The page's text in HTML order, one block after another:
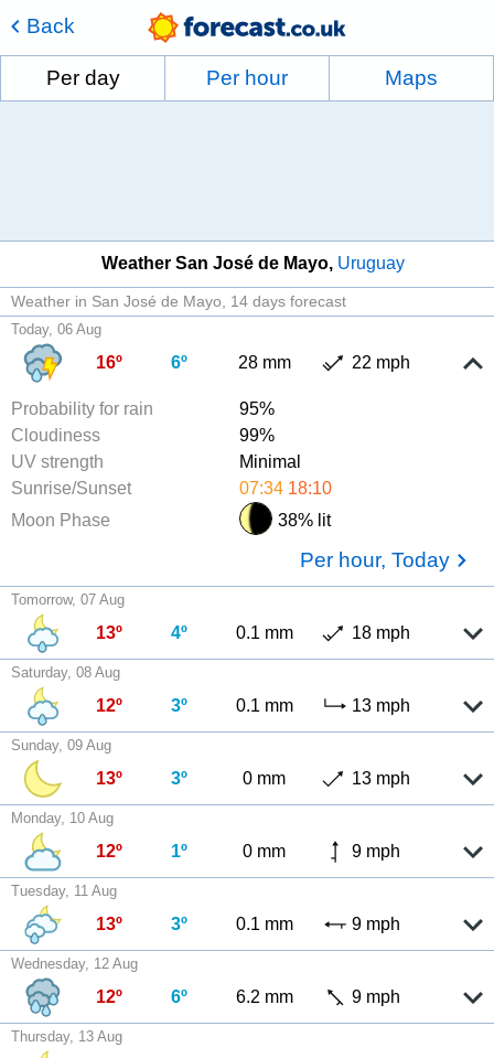
Back
Per day Per hour Maps
Weather San José de Mayo Uruguay
Weather in San José de Mayo 14 days forecast
Today, 06 Aug
16º 6º 28 mm 22 mph
Probability for rain
95%
Cloudiness
99%
UV strength
Minimal
Sunrise/Sunset
07:34 18:10
Moon Phase
38% lit
Per hour, Today
Tomorrow, 07 Aug
13º 4º 0.1 mm 18 mph
Saturday, 08 Aug
12º 3º 0.1 mm 13 mph
Sunday, 09 Aug
13º 3º 0 mm 13 mph
Monday, 10 Aug
12º 1º 0 mm 9 mph
Tuesday, 11 Aug
13º 3º 0.1 mm 9 mph
Wednesday, 12 Aug
12º 6º 6.2 mm 9 mph
Thursday, 13 Aug